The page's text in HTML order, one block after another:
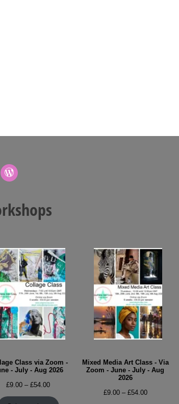
Class via Zoom -
- July - Aug 2026
£9.00 – £54.00Price
Mixed Media Art Class - Via
Zoom - June - July - Aug
2026
£9.00 – £54.00Price